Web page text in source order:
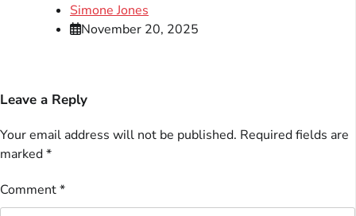
Simone Jones
November 20, 2025
Leave a Reply
Your email address will not be published. Required fields are
marked*
Comment*